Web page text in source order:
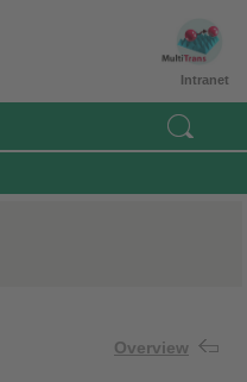
Intranet
Overview